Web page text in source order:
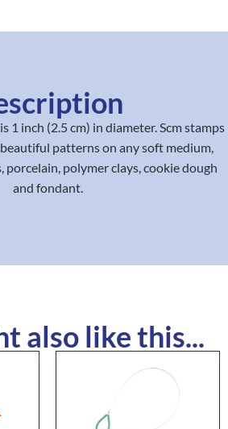
1 inch (2.5 cm) in diameter. Scm stamps
patterns on any soft medium,
porcelain, polymer clays, cookie dough
and fondant.
also like this...